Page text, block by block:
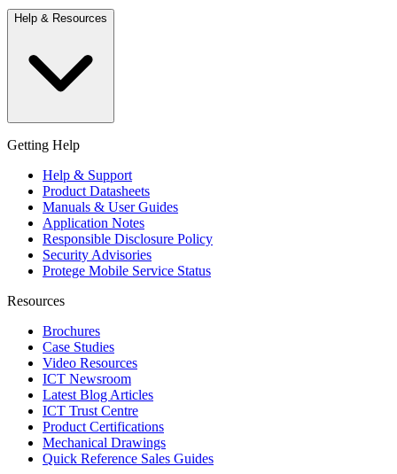
Help & Resources
Getting Help
Help & Support
Product Datasheets
Manuals & User Guides
Application Notes
Responsible Disclosure Policy
Security Advisories
Protege Mobile Service Status
Resources
Brochures
Case Studies
Video Resources
ICT Newsroom
Latest Blog Articles
ICT Trust Centre
Product Certifications
Mechanical Drawings
Quick Reference Sales Guides